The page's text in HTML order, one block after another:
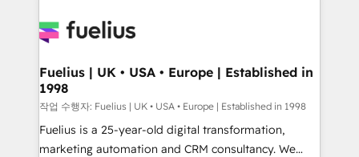
for you and execute it on HubSpot. We are on the
framework, meaning we've been accredited by
HubSpot and vetted by the CCS, which means we
can support public sector companies as well the
other ones listed in our profile. Our services: -
HubSpot implementation - HubSpot CMS website
Fuelius | UK • USA • Europe | Established in
1998
작업 수행자: Fuelius | UK • USA • Europe | Established in 1998
Fuelius is a 25-year-old digital transformation,
marketing automation and CRM consultancy. We